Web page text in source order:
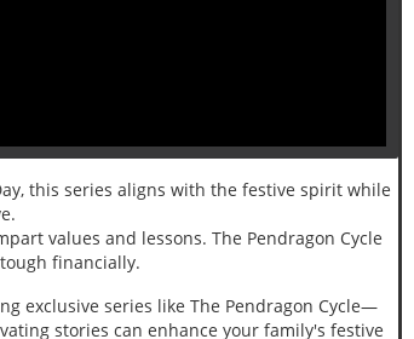
this series aligns with the festive spirit while
values and lessons. The Pendragon Cycle
financially.
exclusive series like The Pendragon Cycle—
stories can enhance your family's festive